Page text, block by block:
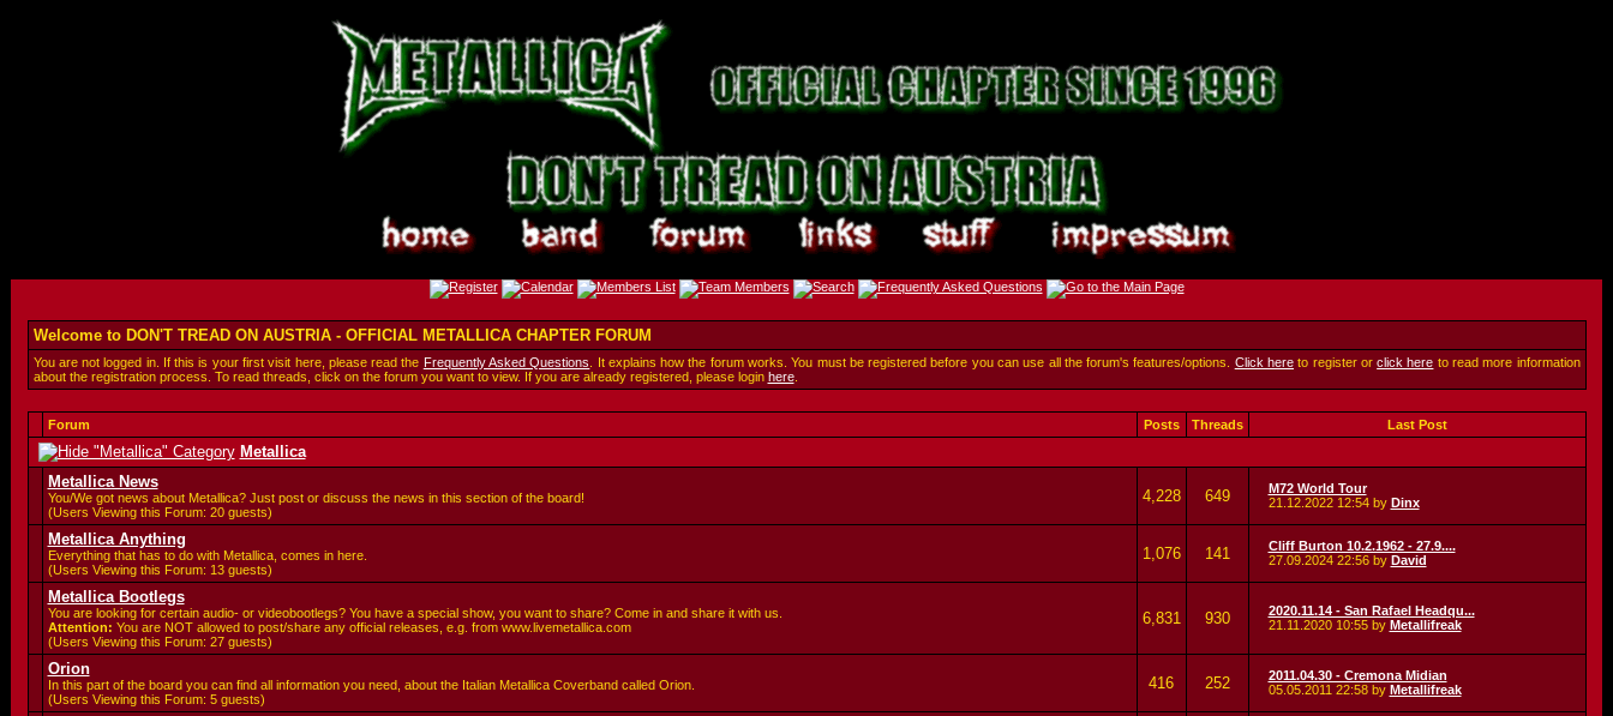
Welcome to DON'T TREAD ON AUSTRIA - OFFICIAL METALLICA CHAPTER FORUM
You are not logged in. If this is your first visit here, please read the Frequently Asked Questions . It explains how the forum works. You must be registered before you can use all the forum's features/options. Click here to register orclick here to read more information
about the registration process. To read threads, click on the forum you want to view. If you are already registered, please login here.
Forum Posts Threads Last Post
Metallica
Metallica News
You/We got news about Metallica? Just post or discuss the news in this section of the board!
(Users Viewing this Forum: 20 guests)
4,228 649
M72 World Tour
21.12.2022 12:54by Dinx
Metallica Anything
Everything that has to do with Metallica, comes in here.
(Users Viewing this Forum: 13 guests)
1,076 141
Cliff Burton 10.2.1962 - 27.9....
27.09.2024 22:56by David
Metallica Bootlegs
You are looking for certain audio- or videobootlegs? You have a special show, you want to share? Come in and share it with us.
Attention: You are NOT allowed to post/share any official releases, e.g. from www.livemetallica.com
(Users Viewing this Forum: 27 guests)
6,831 930
2020.11.14 - San Rafael Headqu...
21.11.2020 10:55by Metallifreak
Orion
In this part of the board you can find all information you need, about the Italian Metallica Coverband called Orion.
(Users Viewing this Forum: 5 guests)
416 252
2011.04.30 - Cremona Midian
05.05.2011 22:58by Metallifreak